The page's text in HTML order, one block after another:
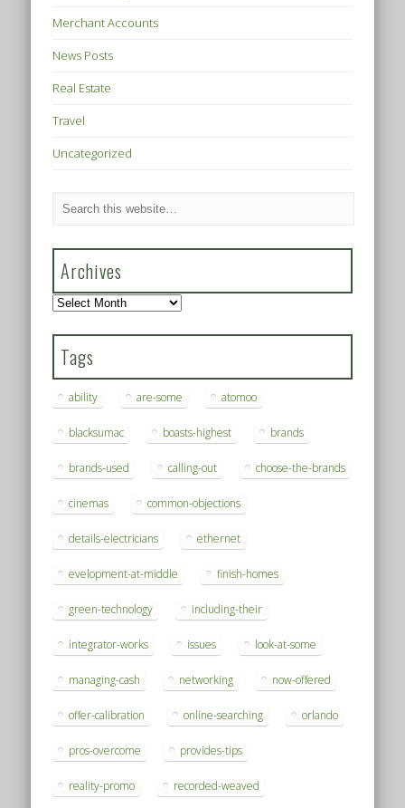
Merchant Accounts
News Posts
Real Estate
Travel
Uncategorized
Archives
Archives
Tags
ability are-some atomoo
blacksumac boasts-highest brands
brands-used calling-out choose-the-brands
cinemas common-objections
details-electricians ethernet
evelopment-at-middle finish-homes
green-technology including-their
integrator-works issues look-at-some
managing-cash networking now-offered
offer-calibration online-searching orlando
pros-overcome provides-tips
reality-promo recorded-weaved